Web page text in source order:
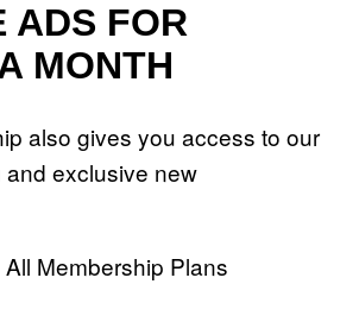
ADS FOR
MONTH
also gives you access to our
exclusive new
All Membership Plans